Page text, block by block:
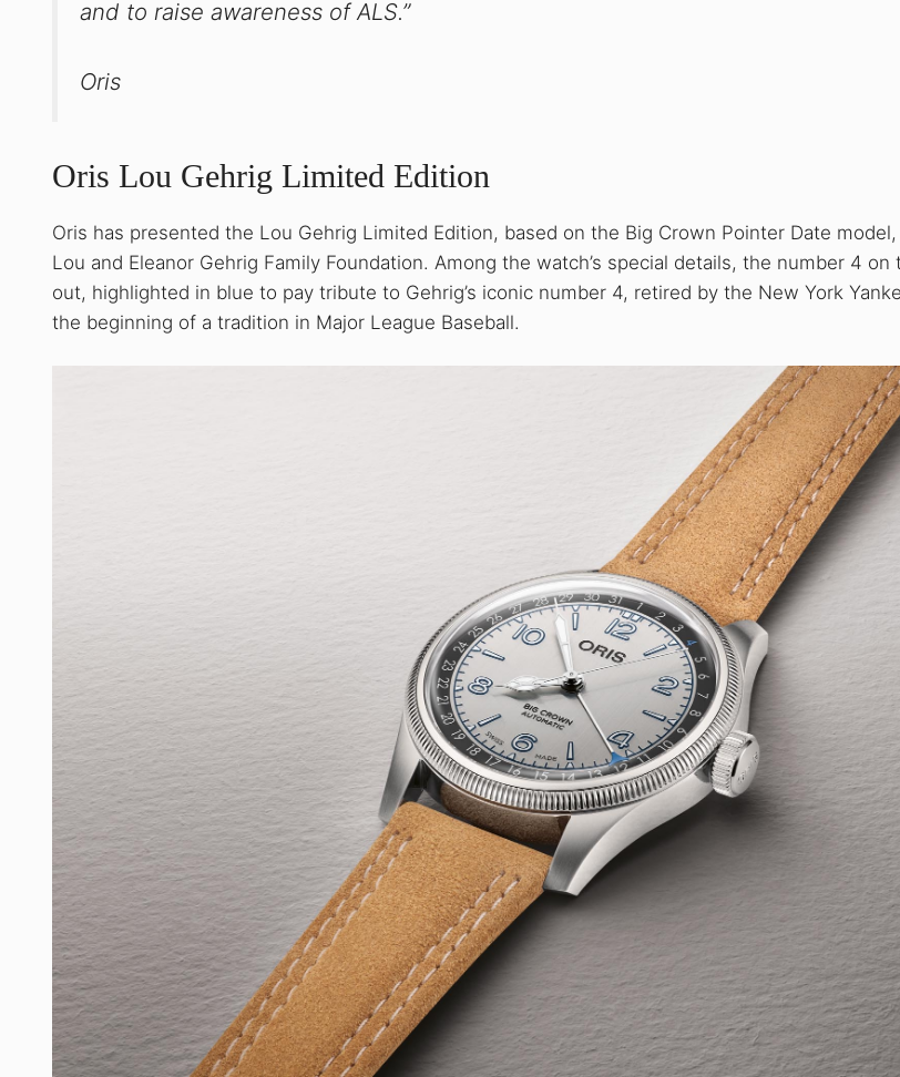
and to raise awareness of ALS.”
Oris
Oris Lou Gehrig Limited Edition
Oris has presented the Lou Gehrig Limited Edition, based on the Big Crown Pointer Date
Lou and Eleanor Gehrig Family Foundation. Among the watch’s special details, the number 4
out, highlighted in blue to pay tribute to Gehrig’s iconic number 4, retired by the New York
the beginning of a tradition in Major League Baseball.